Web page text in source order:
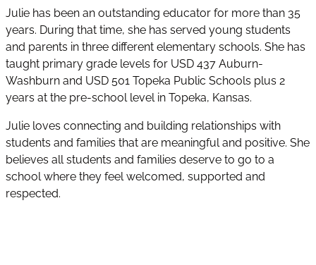
Julie has been an outstanding educator for more than 35
years. During that time, she has served young students
and parents in three different elementary schools. She has
taught primary grade levels for USD 437 Auburn-
Washburn and USD 501 Topeka Public Schools plus 2
years at the pre-school level in Topeka, Kansas.
Julie loves connecting and building relationships with
students and families that are meaningful and positive. She
believes all students and families deserve to go to a
school where they feel welcomed, supported and
respected.